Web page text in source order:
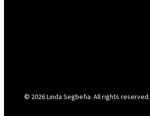
© 2026 Linda Segbefia. All rights reserved.